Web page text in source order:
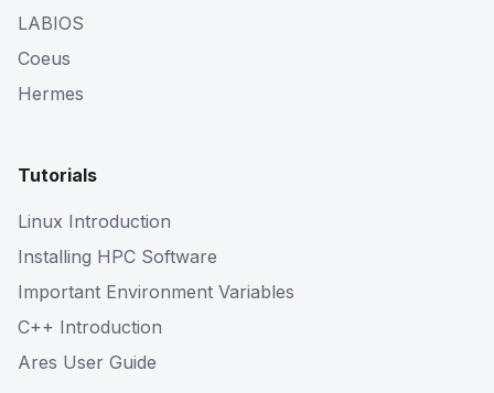
LABIOS
Coeus
Hermes
Tutorials
Linux Introduction
Installing HPC Software
Important Environment Variables
C++ Introduction
Ares User Guide